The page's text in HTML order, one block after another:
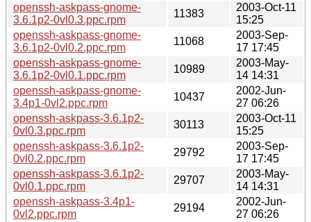
openssh-askpass-gnome-
3.6.1p2-0vl0.3.ppc.rpm
11383
2003-Oct-11
15:25
openssh-askpass-gnome-
3.6.1p2-0vl0.2.ppc.rpm
11068
2003-Sep-
17 17:45
openssh-askpass-gnome-
3.6.1p2-0vl0.1.ppc.rpm
10989
2003-May-
14 14:31
openssh-askpass-gnome-
3.4p1-0vl2.ppc.rpm
10437
2002-Jun-
27 06:26
openssh-askpass-3.6.1p2-
0vl0.3.ppc.rpm
30113
2003-Oct-11
15:25
openssh-askpass-3.6.1p2-
0vl0.2.ppc.rpm
29792
2003-Sep-
17 17:45
openssh-askpass-3.6.1p2-
0vl0.1.ppc.rpm
29707
2003-May-
14 14:31
openssh-askpass-3.4p1-
0vl2.ppc.rpm
29194
2002-Jun-
27 06:26